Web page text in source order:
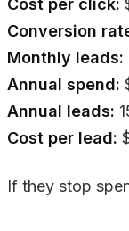
Cost per click:
Conversion
Monthly leads:
Annual spend:
Annual leads:
Cost per lead:
If they stop